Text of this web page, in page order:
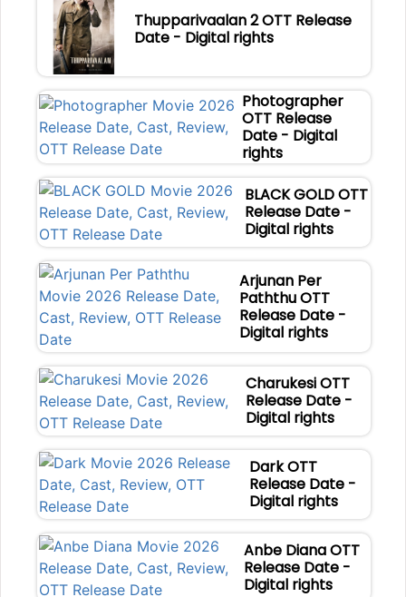
Thupparivaalan 2 OTT Release
Date - Digital rights
Photographer
OTT Release
Date - Digital
rights
BLACK GOLD OTT
Release Date -
Digital rights
Arjunan Per
Paththu OTT
Release Date -
Digital rights
Charukesi OTT
Release Date -
Digital rights
Dark OTT
Release Date -
Digital rights
Anbe Diana OTT
Release Date -
Digital rights